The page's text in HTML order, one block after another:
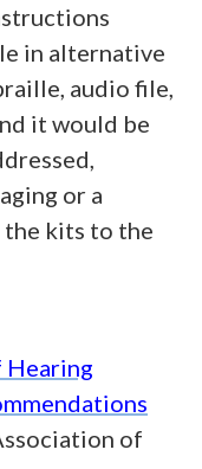
in alternative
audio file,
it would be
or a
kits to the
Hearing
new window)
of